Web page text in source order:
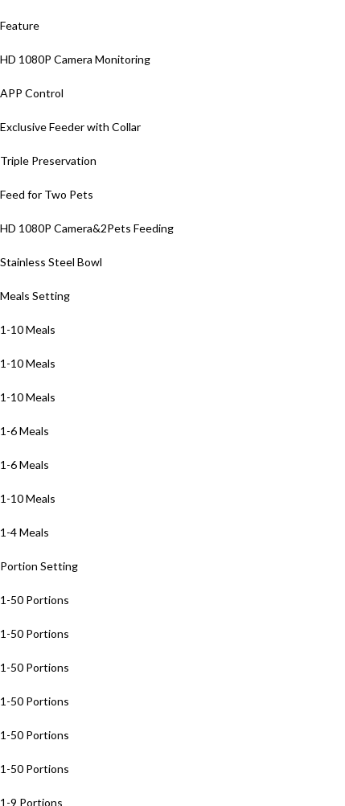
Feature
HD 1080P Camera Monitoring
APP Control
Exclusive Feeder with Collar
Triple Preservation
Feed for Two Pets
HD 1080P Camera&2Pets Feeding
Stainless Steel Bowl
Meals Setting
1-10 Meals
1-10 Meals
1-10 Meals
1-6 Meals
1-6 Meals
1-10 Meals
1-4 Meals
Portion Setting
1-50 Portions
1-50 Portions
1-50 Portions
1-50 Portions
1-50 Portions
1-50 Portions
1-9 Portions